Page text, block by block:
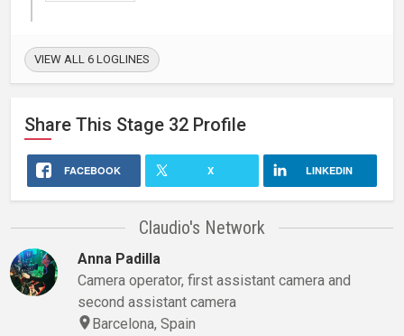
VIEW ALL 6 LOGLINES
Share This Stage 32 Profile
FACEBOOK X LINKEDIN
Claudio's Network
Anna Padilla
Camera operator, first assistant camera and
second assistant camera
Barcelona, Spain